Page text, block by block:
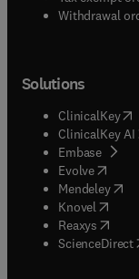
Withdrawal
Solutions
ClinicalKey(
ClinicalKey AI
Embase(
Evolve(opens
Mendeley(
Knovel (opens
Reaxys (opens
ScienceDirect(